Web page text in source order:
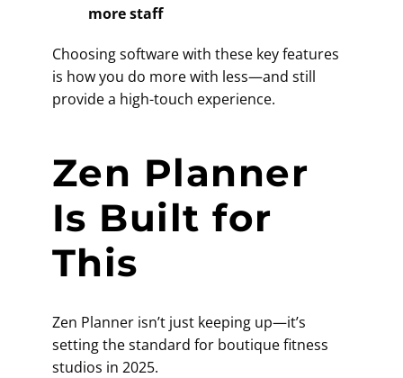
more staff
Choosing software with these key features
is how you do more with less—and still
provide a high-touch experience.
Zen Planner
Is Built for
This
Zen Planner isn’t just keeping up—it’s
setting the standard for boutique fitness
studios in 2025.